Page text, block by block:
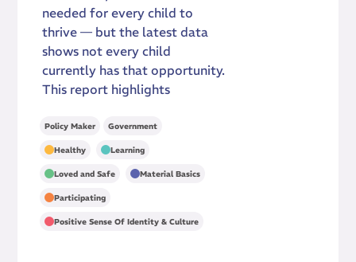
needed for every child to
thrive — but the latest data
shows not every child
currently has that opportunity.
This report highlights
Policy Maker Government
Healthy Learning
Loved and Safe Material Basics
Participating
Positive Sense Of Identity & Culture